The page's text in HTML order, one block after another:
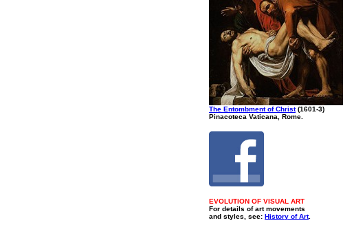
The Entombment of Christ(1601-3)
Pinacoteca Vaticana, Rome.
EVOLUTION OF VISUAL ART
For details of art movements
and styles, see: History of Art.